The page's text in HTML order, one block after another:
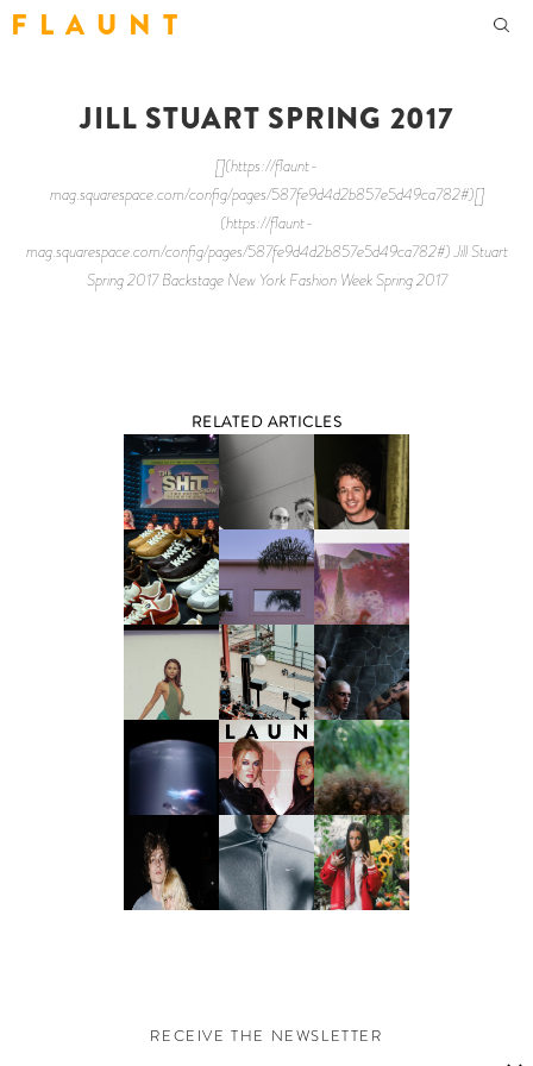
F L A U N T
JILL STUART SPRING 2017
[](https://flaunt-
mag.squarespace.com/config/pages/587fe9d4d2b857e5d49ca782#)[]
(https://flaunt-
mag.squarespace.com/config/pages/587fe9d4d2b857e5d49ca782#) Jill Stuart
Spring 2017 Backstage New York Fashion Week Spring 2017
RELATED ARTICLES
RECEIVE THE NEWSLETTER